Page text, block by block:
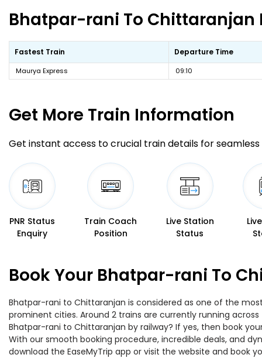
Bhatpar-rani To Chittaranjan
Fastest Train Departure Time
Maurya Express 09:10
Get More Train Information
Get instant access to crucial train details for seamless
PNR Status
Enquiry
Train Coach
Position
Live Station
Status
Book Your Bhatpar-rani To
Bhatpar-rani to Chittaranjan is considered as one of the
prominent cities. Around 2 trains are currently running
Bhatpar-rani to Chittaranjan by railway? If yes, then book
With our smooth booking procedure, incredible deals, and
download the EaseMyTrip app or visit the website and